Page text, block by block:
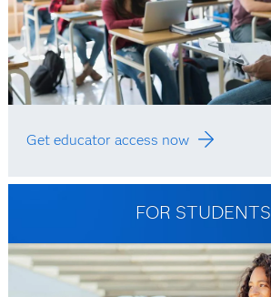
Get educator access now
FOR STUDENTS